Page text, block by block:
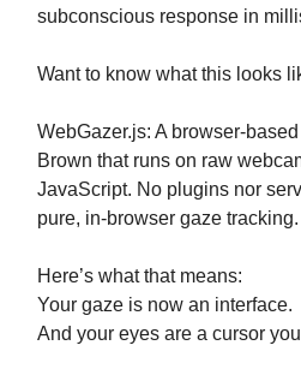
subconscious response in
Want to know what this looks
WebGazer.js: A browser-
Brown that runs on raw
JavaScript. No plugins nor
pure, in-browser gaze tracking.
Here’s what that means:
Your gaze is now an interface.
And your eyes are a cursor you